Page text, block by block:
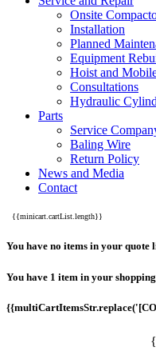
Onsite
Installation
Planned
Equipment
Hoist and
Consultations
Hydraulic
Parts
Service
Baling Wire
Return Policy
News and Media
Contact
{{minicart.cartList.length}}
You have no items in your quote
You have 1 item in your